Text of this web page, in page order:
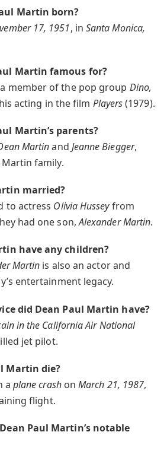
Martin born?
17, 1951, in Santa Monica,
Martin famous for?
member of the pop group Dino,
acting in the film Players(1979).
Martin’s parents?
Martinand Jeanne Biegger,
family.
married?
to actress Olivia Husseyfrom
had one son,Alexander Martin.
have any children?
Martin is also an actor and
entertainment legacy.
did Dean Paul Martin have?
in the California Air National
jet pilot.
Martin die?
a plane crashonMarch 21, 1987,
flight.
Paul Martin’s notable